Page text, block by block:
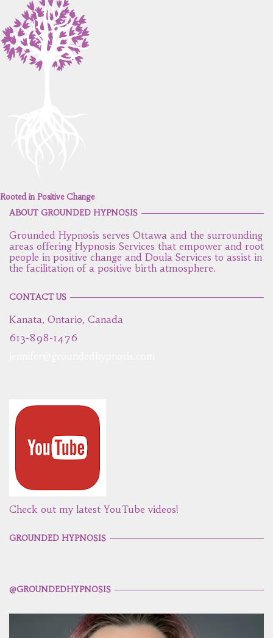
Rooted in Positive Change
ABOUT GROUNDED HYPNOSIS
Grounded Hypnosis serves Ottawa and the surrounding
areas offering Hypnosis Services that empower and root
people in positive change and Doula Services to assist in
the facilitation of a positive birth atmosphere.
CONTACT US
Kanata, Ontario, Canada
613-898-1476
Check out my latest YouTube videos!
GROUNDED HYPNOSIS
@GROUNDEDHYPNOSIS